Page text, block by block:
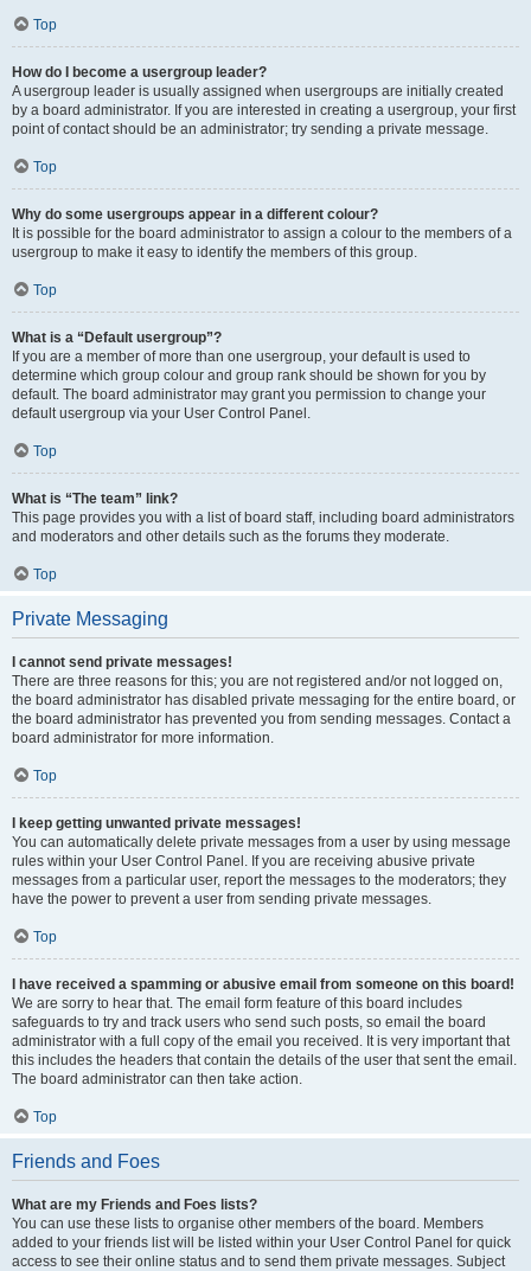
Top
How do I become a usergroup leader?
A usergroup leader is usually assigned when usergroups are initially created
by a board administrator. If you are interested in creating a usergroup, your first
point of contact should be an administrator; try sending a private message.
Top
Why do some usergroups appear in a different colour?
It is possible for the board administrator to assign a colour to the members of a
usergroup to make it easy to identify the members of this group.
Top
What is a “Default usergroup”?
If you are a member of more than one usergroup, your default is used to
determine which group colour and group rank should be shown for you by
default. The board administrator may grant you permission to change your
default usergroup via your User Control Panel.
Top
What is “The team” link?
This page provides you with a list of board staff, including board administrators
and moderators and other details such as the forums they moderate.
Top
Private Messaging
I cannot send private messages!
There are three reasons for this; you are not registered and/or not logged on,
the board administrator has disabled private messaging for the entire board, or
the board administrator has prevented you from sending messages. Contact a
board administrator for more information.
Top
I keep getting unwanted private messages!
You can automatically delete private messages from a user by using message
rules within your User Control Panel. If you are receiving abusive private
messages from a particular user, report the messages to the moderators; they
have the power to prevent a user from sending private messages.
Top
I have received a spamming or abusive email from someone on this board!
We are sorry to hear that. The email form feature of this board includes
safeguards to try and track users who send such posts, so email the board
administrator with a full copy of the email you received. It is very important that
this includes the headers that contain the details of the user that sent the email.
The board administrator can then take action.
Top
Friends and Foes
What are my Friends and Foes lists?
You can use these lists to organise other members of the board. Members
added to your friends list will be listed within your User Control Panel for quick
access to see their online status and to send them private messages. Subject